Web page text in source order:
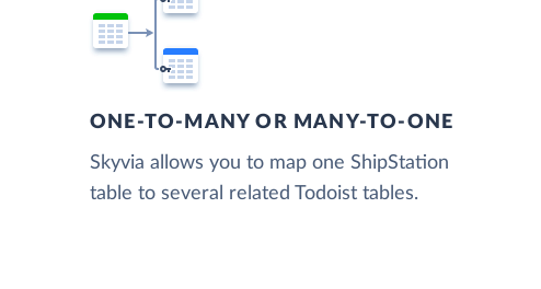
ONE-TO-MANY OR MANY-TO-ONE
Skyvia allows you to map one ShipStation
table to several related Todoist tables.